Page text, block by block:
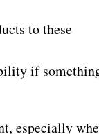
to these
if
especially